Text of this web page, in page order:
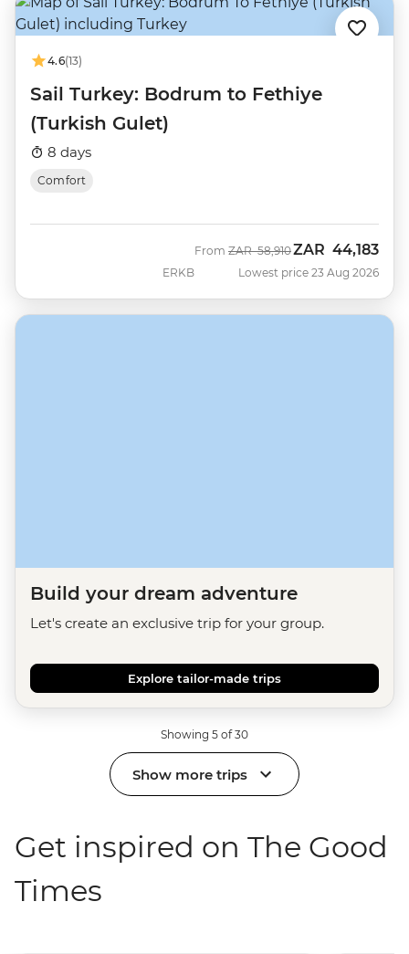
4.6(13)
Sail Turkey: Bodrum to Fethiye
(Turkish Gulet)
8 days
Comfort
ERKB
From Was
ZAR 58,910Now
ZAR 44,183
Lowest price 23 Aug 2026
Build your dream adventure
Let's create an exclusive trip for your group.
Explore tailor-made trips
Showing 5 of 30
Show more trips
Get inspired on The Good
Times